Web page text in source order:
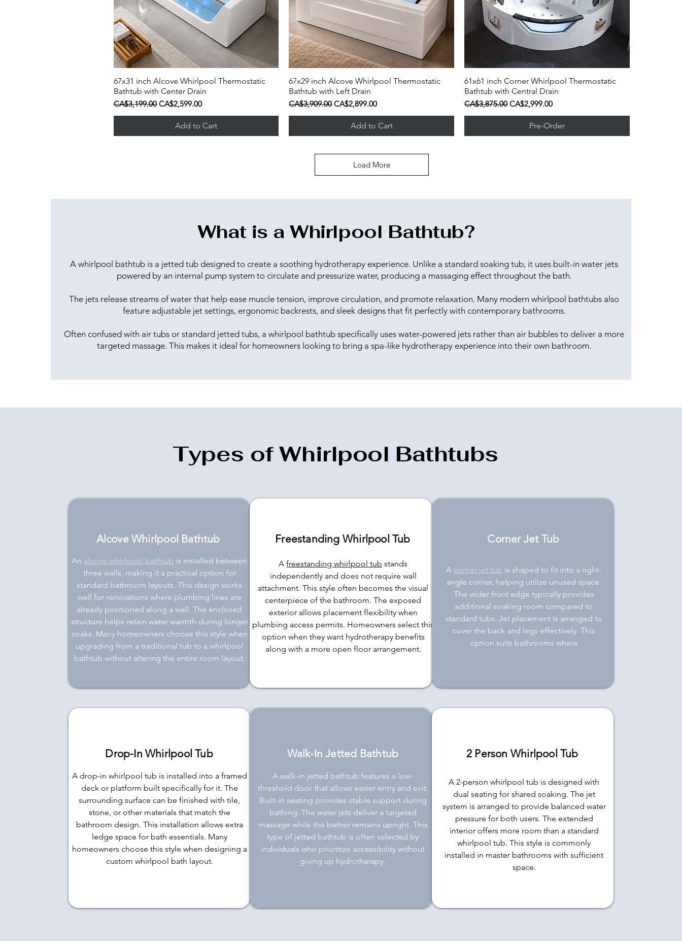
Quick View
67x31 inch Alcove Whirlpool Thermostatic
Bathtub with Center Drain
Regular Price
CA$3,199.00 Sale Price
CA$2,599.00
Add to Cart
Quick View
67x29 inch Alcove Whirlpool Thermostatic
Bathtub with Left Drain
Regular Price
CA$3,909.00Sale Price
CA$2,899.00
Add to Cart
Quick View
61x61 inch Corner Whirlpool Thermostatic
Bathtub with Central Drain
Regular Price
CA$3,875.00Sale Price
CA$2,999.00
Pre-Order
Load More
What is a Whirlpool Bathtub?
A whirlpool bathtub is a jetted tub designed to create a soothing hydrotherapy experience. Unlike a standard soaking tub, it uses built-in water jets
powered by an internal pump system to circulate and pressurize water, producing a massaging effect throughout the bath.
The jets release streams of water that help ease muscle tension, improve circulation, and promote relaxation. Many modern whirlpool bathtubs also
feature adjustable jet settings, ergonomic backrests, and sleek designs that fit perfectly with contemporary bathrooms.
Often confused with air tubs or standard jetted tubs, a whirlpool bathtub specifically uses water-powered jets rather than air bubbles to deliver a more
targeted massage. This makes it ideal for homeowners looking to bring a spa-like hydrotherapy experience into their own bathroom.
Types of Whirlpool Bathtubs
Alcove Whirlpool Bathtub
An alcove whirlpool bathtub is installed between
three walls, making it a practical option for
standard bathroom layouts. This design works
well for renovations where plumbing lines are
already positioned along a wall. The enclosed
structure helps retain water warmth during longer
soaks. Many homeowners choose this style when
upgrading from a traditional tub to a whirlpool
bathtub without altering the entire room layout.
Freestanding Whirlpool Tub
Afreestanding whirlpool tub stands
independently and does not require wall
attachment. This style often becomes the visual
centerpiece of the bathroom. The exposed
exterior allows placement flexibility when
plumbing access permits. Homeowners select this
option when they want hydrotherapy benefits
along with a more open floor arrangement.
Corner Jet Tub
A corner jet tub is shaped to fit into a right-
angle corner, helping utilize unused space.
The wider front edge typically provides
additional soaking room compared to
standard tubs. Jet placement is arranged to
cover the back and legs effectively. This
option suits bathrooms where
Drop-In Whirlpool Tub
A drop-in whirlpool tub is installed into a framed
deck or platform built specifically for it. The
surrounding surface can be finished with tile,
stone, or other materials that match the
bathroom design. This installation allows extra
ledge space for bath essentials. Many
homeowners choose this style when designing a
custom whirlpool bath layout.
Walk-In Jetted Bathtub
A walk-in jetted bathtub features a low-
threshold door that allows easier entry and exit.
Built-in seating provides stable support during
bathing. The water jets deliver a targeted
massage while the bather remains upright. This
type of jetted bathtub is often selected by
individuals who prioritize accessibility without
giving up hydrotherapy.
2 Person Whirlpool Tub
A 2-person whirlpool tub is designed with
dual seating for shared soaking. The jet
system is arranged to provide balanced water
pressure for both users. The extended
interior offers more room than a standard
whirlpool tub. This style is commonly
installed in master bathrooms with sufficient
space.